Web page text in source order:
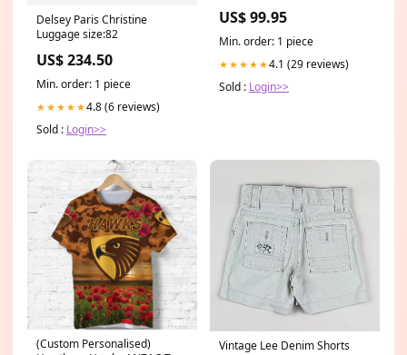
Delsey Paris Christine
Luggage size:82
US$ 234.50
Min. order: 1 piece
★★★★★4.8 (6 reviews)
Sold : Login>>
US$ 99.95
Min. order: 1 piece
★★★★★4.1 (29 reviews)
Sold : Login>>
(Custom Personalised)
Vintage Lee Denim Shorts